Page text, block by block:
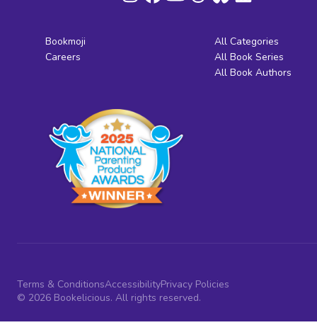
Bookmoji
Careers
All Categories
All Book Series
All Book Authors
Terms & ConditionsAccessibilityPrivacy Policies
© 2026 Bookelicious. All rights reserved.